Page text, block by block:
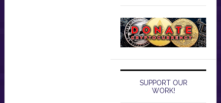
SUPPORT OUR
WORK!